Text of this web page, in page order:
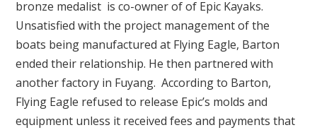
bronze medalist is co-owner of of Epic Kayaks.
Unsatisfied with the project management of the
boats being manufactured at Flying Eagle, Barton
ended their relationship. He then partnered with
another factory in Fuyang. According to Barton,
Flying Eagle refused to release Epic’s molds and
equipment unless it received fees and payments that